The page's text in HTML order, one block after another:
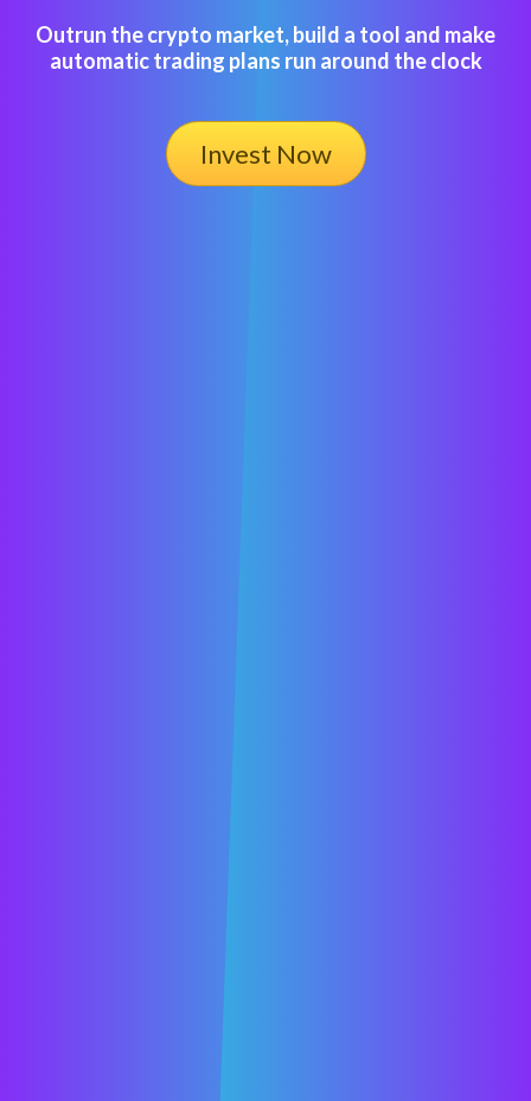
Outrun the crypto market, build a tool and make
automatic trading plans run around the clock
Invest Now